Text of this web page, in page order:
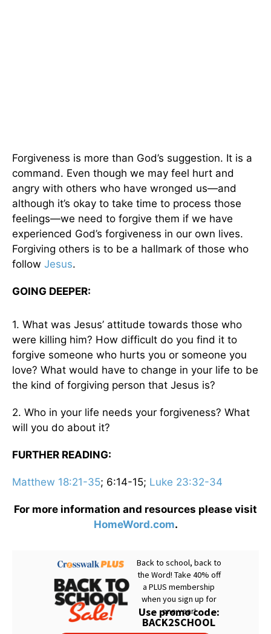
Forgiveness is more than God’s suggestion. It is a
command. Even though we may feel hurt and
angry with others who have wronged us—and
although it’s okay to take time to process those
feelings—we need to forgive them if we have
experienced God’s forgiveness in our own lives.
Forgiving others is to be a hallmark of those who
follow Jesus.
GOING DEEPER:
1. What was Jesus’ attitude towards those who
were killing him? How difficult do you find it to
forgive someone who hurts you or someone you
love? What would have to change in your life to be
the kind of forgiving person that Jesus is?
2. Who in your life needs your forgiveness? What
will you do about it?
FURTHER READING:
Matthew 18:21-35; 6:14-15; Luke 23:32-34
For more information and resources please visit
HomeWord.com.